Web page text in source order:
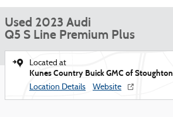
Used 2023 Audi
Q5 S Line Premium Plus
Located at
Kunes Country Buick GMC of Stoughton
Location Details Website